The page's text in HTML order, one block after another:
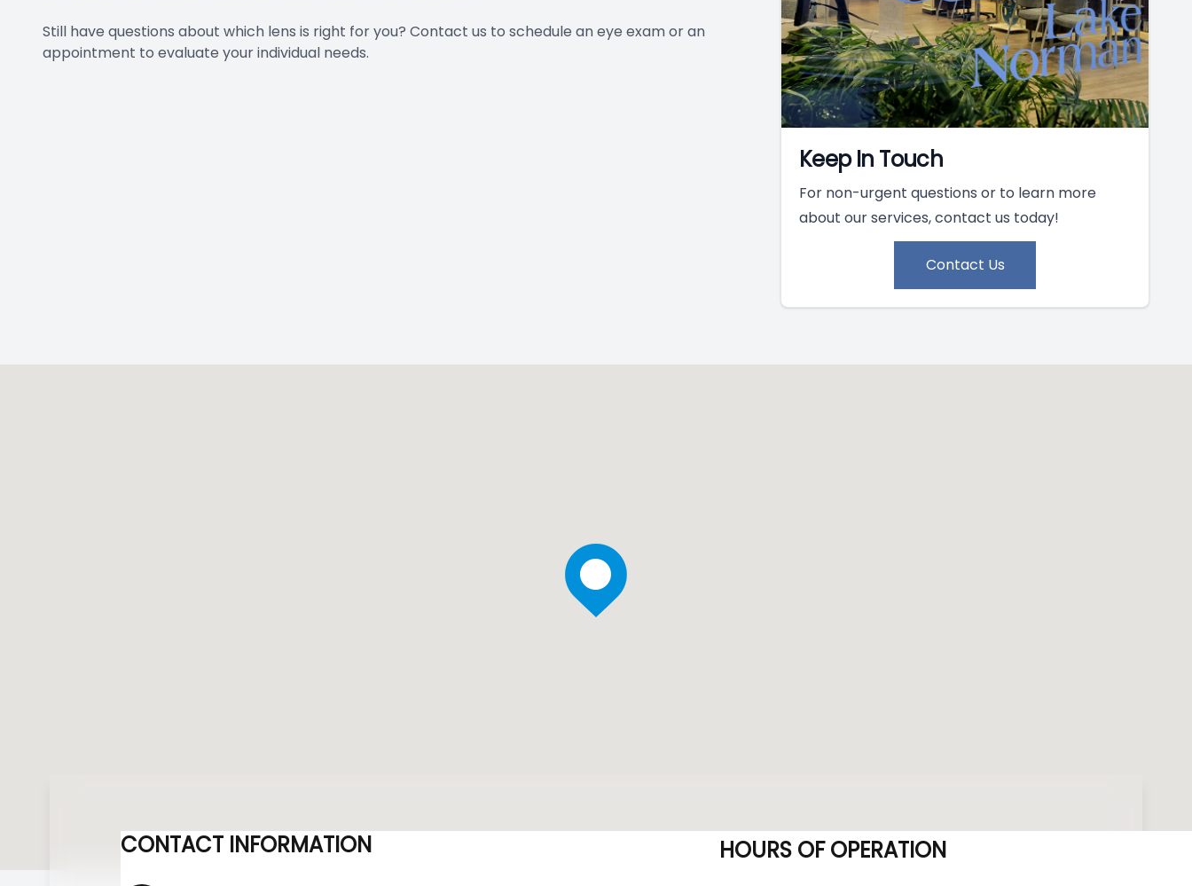
Still have questions about which lens is right for you? Contact us to schedule an eye exam or an
appointment to evaluate your individual needs.
Keep In Touch
For non-urgent questions or to learn more
about our services, contact us today!
Contact Us
CONTACT INFORMATION HOURS OF OPERATION